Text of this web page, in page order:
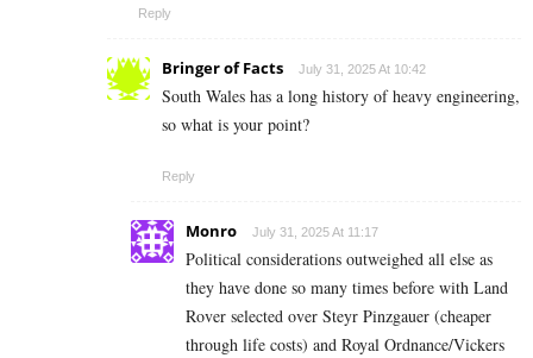
Reply
Bringer of Facts July 31, 2025 At 10:42
South Wales has a long history of heavy engineering,
so what is your point?
Reply
Monro July 31, 2025 At 11:17
Political considerations outweighed all else as
they have done so many times before with Land
Rover selected over Steyr Pinzgauer (cheaper
through life costs) and Royal Ordnance/Vickers